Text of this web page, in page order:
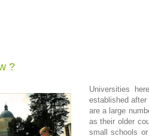
?
Universities
established
are a large
as their older
small schools